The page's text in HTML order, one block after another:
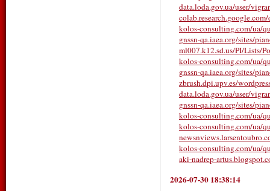
data.loda.gov.ua/user/
kolos-consulting.com/ua/
gnssn-qa.iaea.org/sites/
ml007.k12.sd.us/PI/Lists/
kolos-consulting.com/ua/
gnssn-qa.iaea.org/sites/
zbrush.dpi.upv.es/
data.loda.gov.ua/user/
gnssn-qa.iaea.org/sites/
kolos-consulting.com/ua/
kolos-consulting.com/ua/
kolos-consulting.com/ua/
aki-nadrep-
2026-07-30 18:38:14